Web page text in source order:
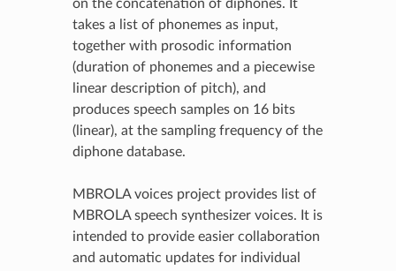
on the concatenation of diphones. It
takes a list of phonemes as input,
together with prosodic information
(duration of phonemes and a piecewise
linear description of pitch), and
produces speech samples on 16 bits
(linear), at the sampling frequency of the
diphone database.
MBROLA voices project provides list of
MBROLA speech synthesizer voices. It is
intended to provide easier collaboration
and automatic updates for individual